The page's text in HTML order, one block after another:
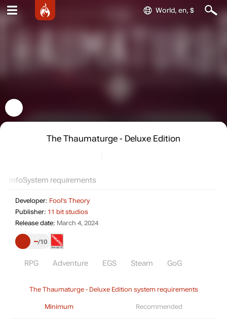
World, en, $
The Thaumaturge - Deluxe Edition
InfoSystem requirements
Developer: Fool's Theory
Publisher: 11 bit studios
Release date: March 4, 2024
– 10
RPG Adventure EGS Steam GoG
The Thaumaturge - Deluxe Edition system requirements
Minimum Recommended